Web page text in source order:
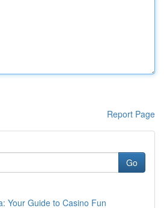
Report Page
Go
Your Guide to Casino Fun